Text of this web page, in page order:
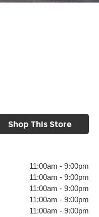
Shop This Store
11:00am - 9:00pm
11:00am - 9:00pm
11:00am - 9:00pm
11:00am - 9:00pm
11:00am - 9:00pm